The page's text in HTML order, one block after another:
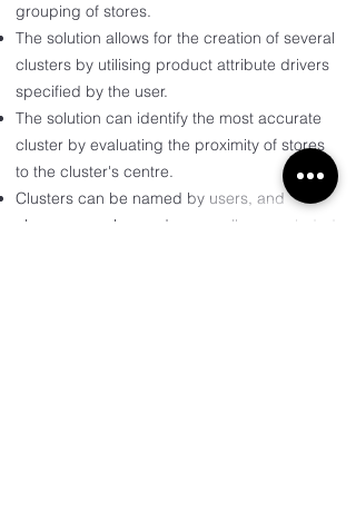
grouping of stores.
The solution allows for the creation of several
clusters by utilising product attribute drivers
specified by the user.
The solution can identify the most accurate
cluster by evaluating the proximity of stores
to the cluster's centre.
Clusters can be named by users, and
changes can be made manually or excluded.